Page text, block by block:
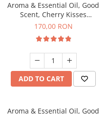
Aroma & Essential Oil, Good
Scent, Cherry Kisses
fragrance, 200 g
170,00 RON
ADD TO CART
Aroma & Essential Oil, Good